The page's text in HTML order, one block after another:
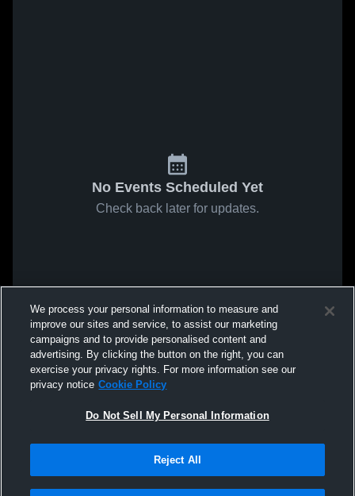
No Events Scheduled Yet
Check back later for updates.
We process your personal information to measure and
improve our sites and service, to assist our marketing
campaigns and to provide personalised content and
advertising. By clicking the button on the right, you can
exercise your privacy rights. For more information see our
privacy notice Cookie Policy
Do Not Sell My Personal Information
Reject All